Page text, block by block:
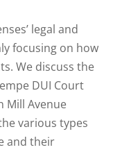
legal and
focusing on how
We discuss the
DUI Court
Mill Avenue
various types
and their